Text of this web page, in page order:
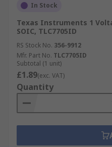
In Stock
Texas Instruments 1
SOIC, TLC7705ID
RS Stock No. 356-9912
Mfr. Part No. TLC7705ID
Subtotal (1 unit)
£1.89(exc. VAT)
Quantity